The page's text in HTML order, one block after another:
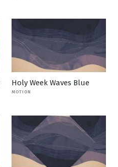
Holy Week Waves Blue
MOTION